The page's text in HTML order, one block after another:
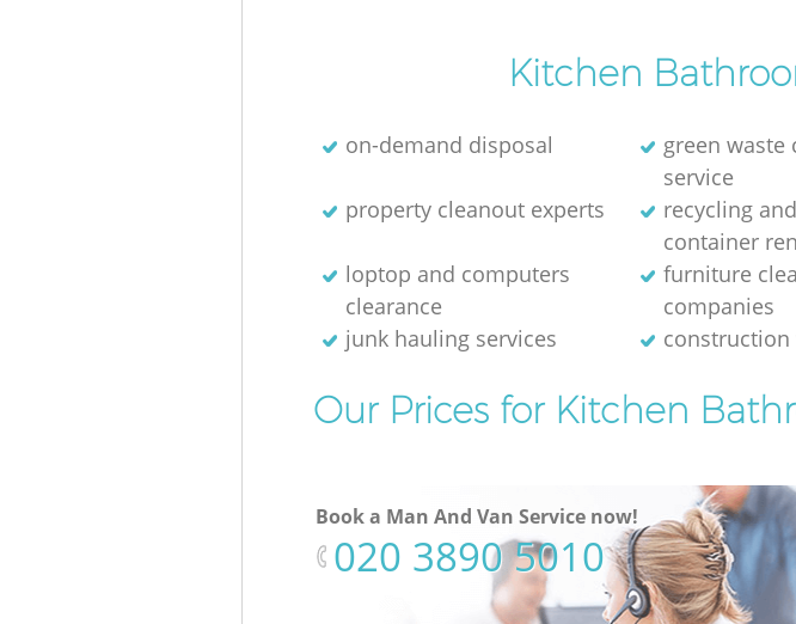
Kitchen
on-demand disposal
green waste
service
property cleanout experts
recycling
container
loptop and computers
clearance
furniture
companies
junk hauling services
construction
Our Prices for Kitchen
Book a Man And Van Service now!
‎020 3890 5010